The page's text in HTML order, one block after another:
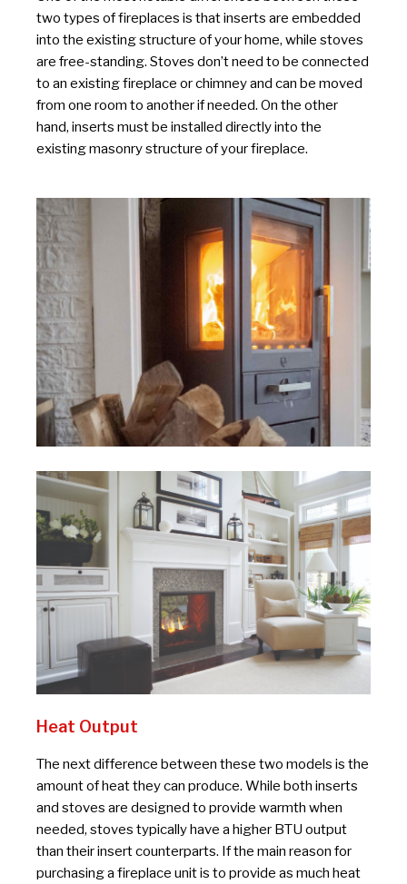
two types of fireplaces is that inserts are embedded
into the existing structure of your home, while stoves
are free-standing. Stoves don’t need to be connected
to an existing fireplace or chimney and can be moved
from one room to another if needed. On the other
hand, inserts must be installed directly into the
existing masonry structure of your fireplace.
Heat Output
The next difference between these two models is the
amount of heat they can produce. While both inserts
and stoves are designed to provide warmth when
needed, stoves typically have a higher BTU output
than their insert counterparts. If the main reason for
purchasing a fireplace unit is to provide as much heat